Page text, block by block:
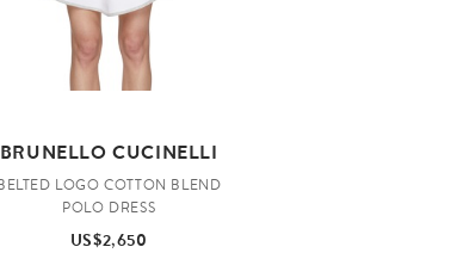
BRUNELLO CUCINELLI
LOGO COTTON BLEND
POLO DRESS
US$2,650